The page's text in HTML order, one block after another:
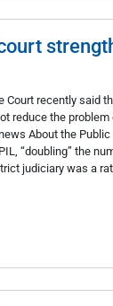
Court recently said
reduce the
About the
“doubling” the
judiciary was a